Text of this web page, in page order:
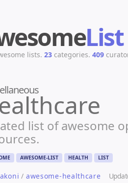
List
lists. 23 categories. 409
list of awesome
AWESOME-LIST HEALTH LIST
/ awesome-healthcare